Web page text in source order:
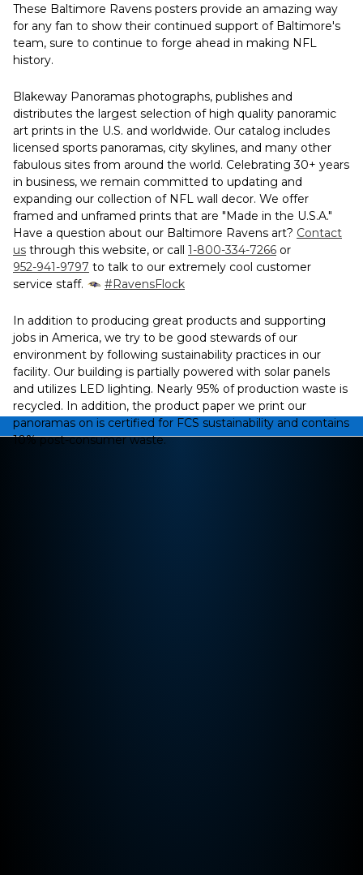
These Baltimore Ravens posters provide an amazing way
for any fan to show their continued support of Baltimore's
team, sure to continue to forge ahead in making NFL
history.
Blakeway Panoramas photographs, publishes and
distributes the largest selection of high quality panoramic
art prints in the U.S. and worldwide. Our catalog includes
licensed sports panoramas, city skylines, and many other
fabulous sites from around the world. Celebrating 30+ years
in business, we remain committed to updating and
expanding our collection of NFL wall decor. We offer
framed and unframed prints that are "Made in the U.S.A."
Have a question about our Baltimore Ravens art? Contact
us through this website, or call 1-800-334-7266 or
952-941-9797 to talk to our extremely cool customer
service staff.
#RavensFlock
In addition to producing great products and supporting
jobs in America, we try to be good stewards of our
environment by following sustainability practices in our
facility. Our building is partially powered with solar panels
and utilizes LED lighting. Nearly 95% of production waste is
recycled. In addition, the product paper we print our
panoramas on is certified for FCS sustainability and contains
10% post-consumer waste.